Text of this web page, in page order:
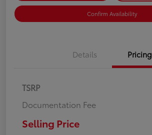
Confirm Availability
Details Pricing
TSRP
Documentation Fee
Selling Price